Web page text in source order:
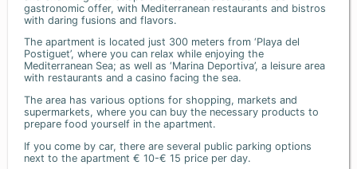
gastronomic offer, with Mediterranean restaurants and bistros
with daring fusions and flavors.
The apartment is located just 300 meters from ‘Playa del
Postiguet’, where you can relax while enjoying the
Mediterranean Sea; as well as ‘Marina Deportiva’, a leisure area
with restaurants and a casino facing the sea.
The area has various options for shopping, markets and
supermarkets, where you can buy the necessary products to
prepare food yourself in the apartment.
If you come by car, there are several public parking options
next to the apartment € 10-€ 15 price per day.